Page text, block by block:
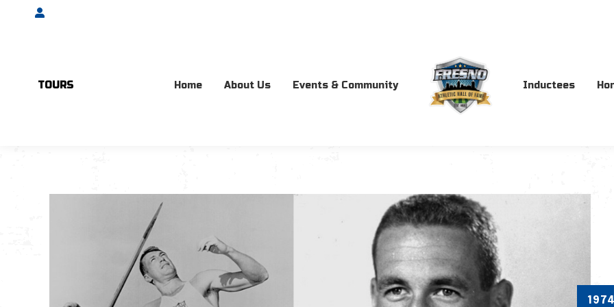
Home About Us Events & Community
TOURS Inductees